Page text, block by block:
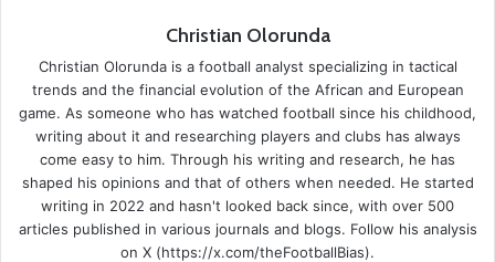
Christian Olorunda
Christian Olorunda is a football analyst specializing in tactical
trends and the financial evolution of the African and European
game. As someone who has watched football since his childhood,
writing about it and researching players and clubs has always
come easy to him. Through his writing and research, he has
shaped his opinions and that of others when needed. He started
writing in 2022 and hasn't looked back since, with over 500
articles published in various journals and blogs. Follow his analysis
on X (https://x.com/theFootballBias).